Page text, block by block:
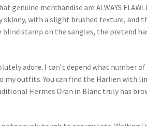
merchandise are ALWAYS
with a slight brushed texture, and
stamp on the sangles, the pretend
adore. I can’t depend what number
outfits. You can find the Harlien with
Hermes Oran in Blanc truly has